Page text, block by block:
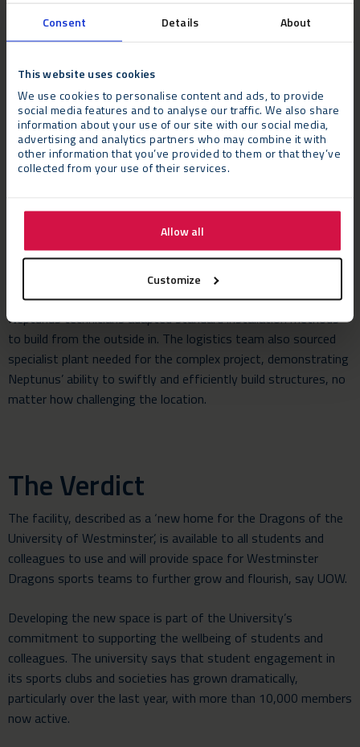
Consent Details About
This website uses cookies
We use cookies to personalise content and ads, to provide
social media features and to analyse our traffic. We also share
information about your use of our site with our social media,
advertising and analytics partners who may combine it with
other information that you’ve provided to them or that they’ve
collected from your use of their services.
Allow all
Customize
The Challenges
The Flexolution build required 12 x 27m beams to be
transported to the Harrow campus from Neptunus’ factory in
Germany using escorted extended trailers. This critical element
of the process needed meticulous planning with the enormous
beams delivered to site over two nights on four low loader
trailers. Due to the challenging access onto site, street
deliveries which were accomplished with military-style
As a result of the type of subfloor installed and its weight
load capacity along with the restrictive space available on site,
Neptunus technicians adapted standard installation methods
to build from the outside in. The logistics team also sourced
specialist plant needed for the complex project, demonstrating
Neptunus’ ability to swiftly and efficiently build structures, no
matter how challenging the location.
The Verdict
The facility, described as a ‘new home for the Dragons of the
University of Westminster’, is available to all students and
colleagues to use and will provide space for Westminster
Dragons sports teams to further grow and flourish, say UOW.
Developing the new space is part of the University’s
commitment to supporting the wellbeing of students and
colleagues. The university says that student engagement in
its sports clubs and societies has grown dramatically,
particularly over the last year, with more than 10,000 members
now active.